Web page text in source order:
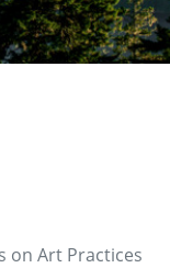
on Art Practices